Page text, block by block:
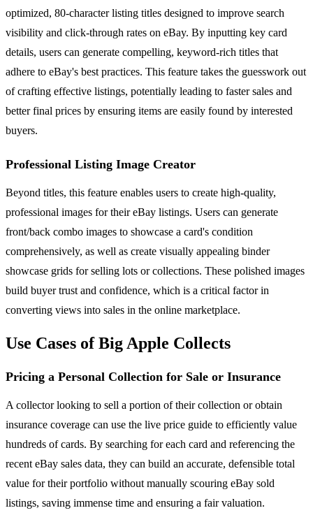
optimized, 80-character listing titles designed to improve search
visibility and click-through rates on eBay. By inputting key card
details, users can generate compelling, keyword-rich titles that
adhere to eBay's best practices. This feature takes the guesswork out
of crafting effective listings, potentially leading to faster sales and
better final prices by ensuring items are easily found by interested
buyers.
Professional Listing Image Creator
Beyond titles, this feature enables users to create high-quality,
professional images for their eBay listings. Users can generate
front/back combo images to showcase a card's condition
comprehensively, as well as create visually appealing binder
showcase grids for selling lots or collections. These polished images
build buyer trust and confidence, which is a critical factor in
converting views into sales in the online marketplace.
Use Cases of Big Apple Collects
Pricing a Personal Collection for Sale or Insurance
A collector looking to sell a portion of their collection or obtain
insurance coverage can use the live price guide to efficiently value
hundreds of cards. By searching for each card and referencing the
recent eBay sales data, they can build an accurate, defensible total
value for their portfolio without manually scouring eBay sold
listings, saving immense time and ensuring a fair valuation.